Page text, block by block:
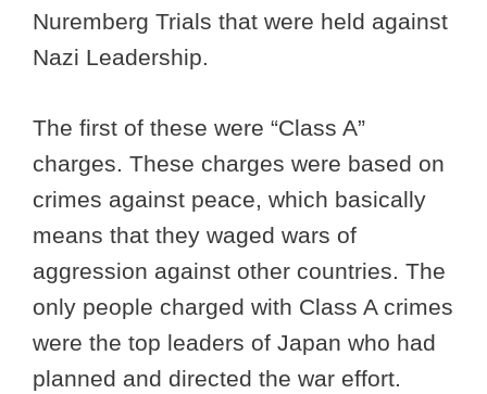
Nuremberg Trials that were held against
Nazi Leadership.
The first of these were “Class A”
charges. These charges were based on
crimes against peace, which basically
means that they waged wars of
aggression against other countries. The
only people charged with Class A crimes
were the top leaders of Japan who had
planned and directed the war effort.